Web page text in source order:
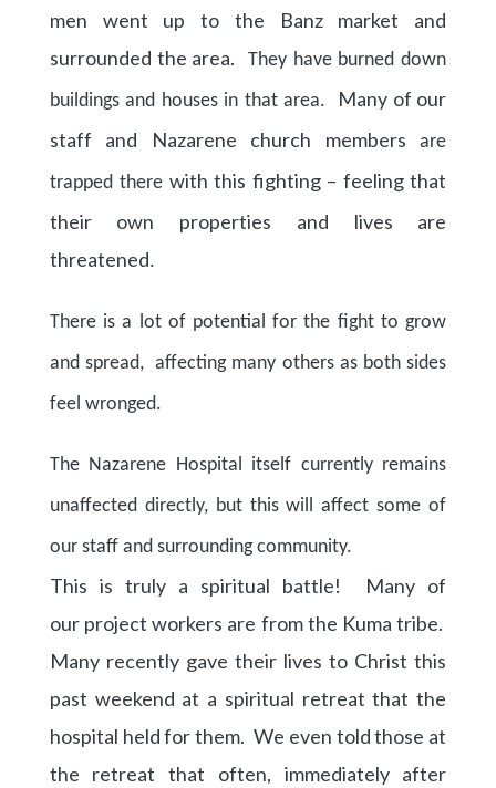
men went up to the Banz market and
surrounded the area. They have burned down
buildings and houses in that area. Many of our
staff and Nazarene church membersare
trapped there with this fighting – feeling that
their own properties and lives are
threatened.
There is a lot of potential for the fight to grow
and spread, affecting many others as both sides
feel wronged.
The Nazarene Hospital itself currently remains
unaffected directly, but this will affect some of
our staff and surroundingcommunity.
This is truly a spiritual battle! Many of
our project workers are from the Kuma tribe.
Many recently gave their lives to Christ this
past weekend at a spiritual retreat that the
hospital held for them. We even told those at
the retreat that often, immediately after